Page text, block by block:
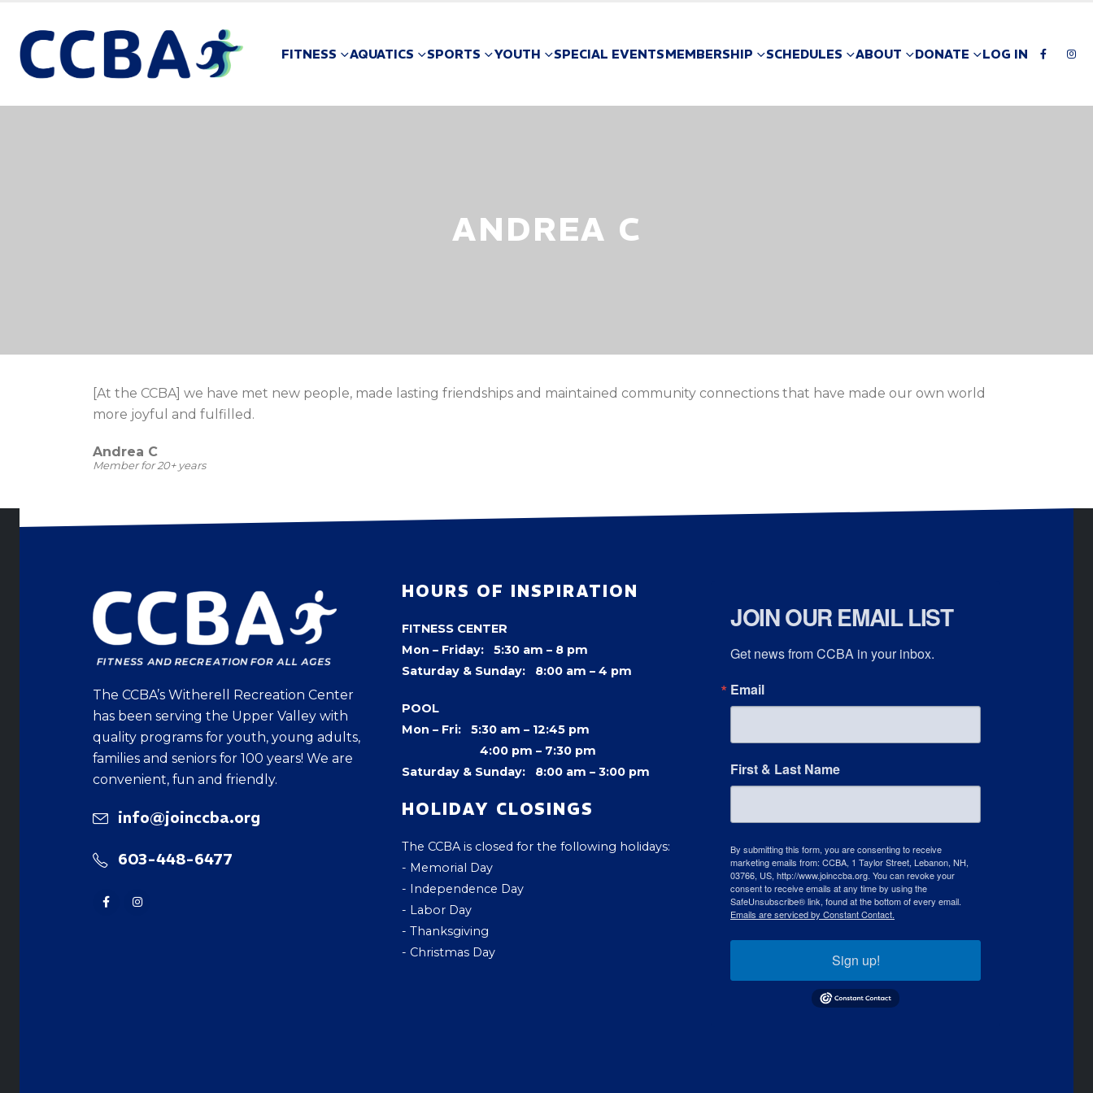
FITNESS AQUATICS SPORTS YOUTH SPECIAL EVENTSMEMBERSHIP SCHEDULES ABOUT DONATE LOG IN
ANDREA C
[At the CCBA] we have met new people, made lasting friendships and maintained community connections that have made our own world
more joyful and fulfilled.
Andrea C
Member for 20+ years
The CCBA’s Witherell Recreation Center
has been serving the Upper Valley with
quality programs for youth, young adults,
families and seniors for 100 years! We are
convenient, fun and friendly.
info@joinccba.org
603-448-6477
HOURS OF INSPIRATION
FITNESS CENTER
Mon – Friday: 5:30 am – 8 pm
Saturday & Sunday: 8:00 am – 4 pm
POOL
Mon – Fri: 5:30 am – 12:45 pm
4:00 pm – 7:30 pm
Saturday & Sunday: 8:00 am – 3:00 pm
HOLIDAY CLOSINGS
The CCBA is closed for the following holidays:
- Memorial Day
- Independence Day
- Labor Day
- Thanksgiving
- Christmas Day
JOIN OUR EMAIL LIST
Get news from CCBA in your inbox.
Email
First & Last Name
By submitting this form, you are consenting to receive
marketing emails from: CCBA, 1 Taylor Street, Lebanon, NH,
03766, US, http://www.joinccba.org. You can revoke your
consent to receive emails at any time by using the
SafeUnsubscribe® link, found at the bottom of every email.
Emails are serviced by Constant Contact.
Sign up!